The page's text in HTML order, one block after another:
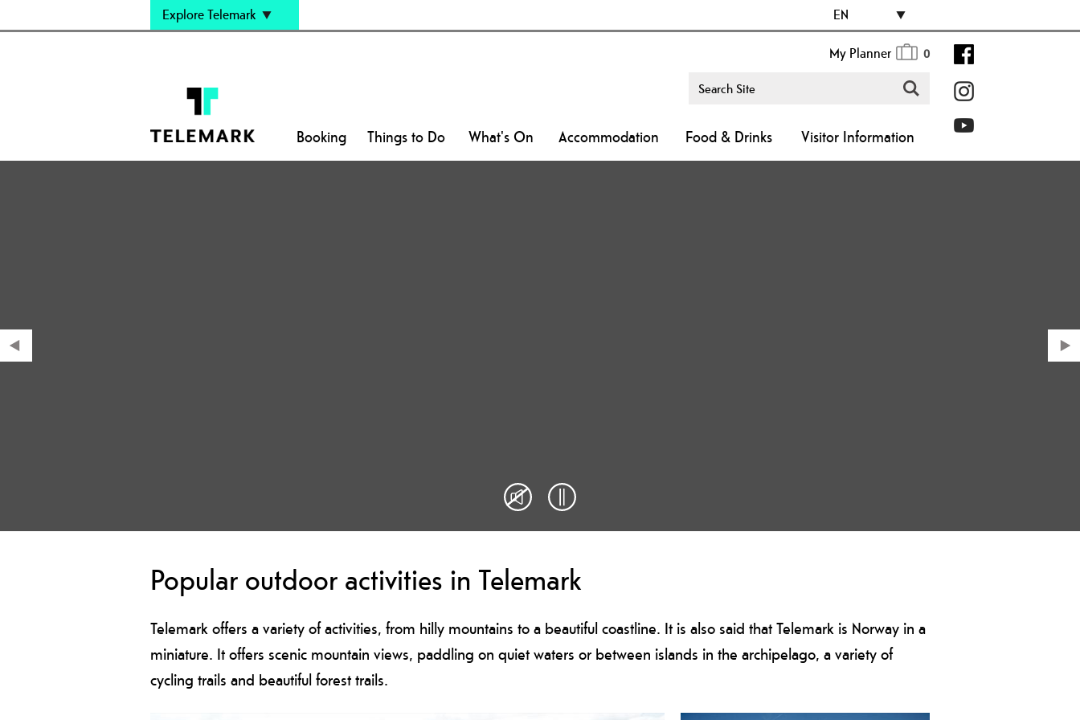
Explore Telemark EN
My Planner 0
Booking Things to Do What's On Accommodation Food & Drinks Visitor Information
Popular outdoor activities in Telemark
Telemark offers a variety of activities, from hilly mountains to a beautiful coastline. It is also said that Telemark is Norway in a
miniature. It offers scenic mountain views, paddling on quiet waters or between islands in the archipelago, a variety of
cycling trails and beautiful forest trails.